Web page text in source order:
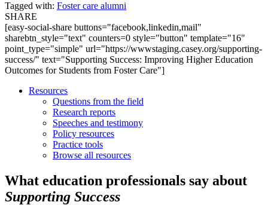
Tagged with: Foster care alumni
SHARE
[easy-social-share buttons="facebook,linkedin,mail"
sharebtn_style="text" counters=0 style="button" template="16"
point_type="simple" url="https://wwwstaging.casey.org/supporting-
success/" text="Supporting Success: Improving Higher Education
Outcomes for Students from Foster Care"]
Resources
Questions from the field
Research reports
Speeches and testimony
Policy resources
Practice tools
Browse all resources
What education professionals say about
Supporting Success